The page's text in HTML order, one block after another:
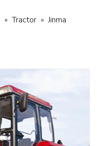
» Tractor » Jinma